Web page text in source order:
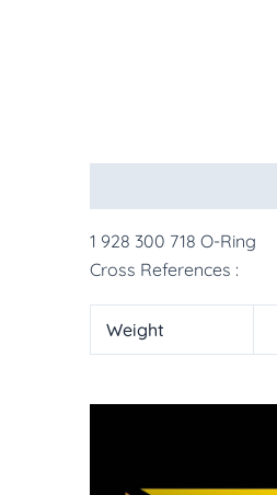
1 928 300 718 O-Ring
Cross References :
Weight